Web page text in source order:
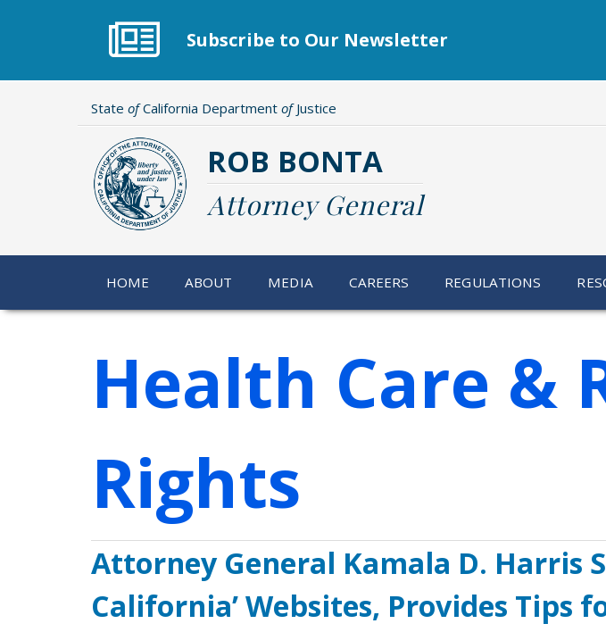
Subscribe to Our Newsletter
State ofCalifornia Department ofJustice
ROB BONTA
Attorney General
HOME ABOUT MEDIA CAREERS REGULATIONS
Health Care &
Rights
Attorney General Kamala D. Harris
California’ Websites, Provides Tips